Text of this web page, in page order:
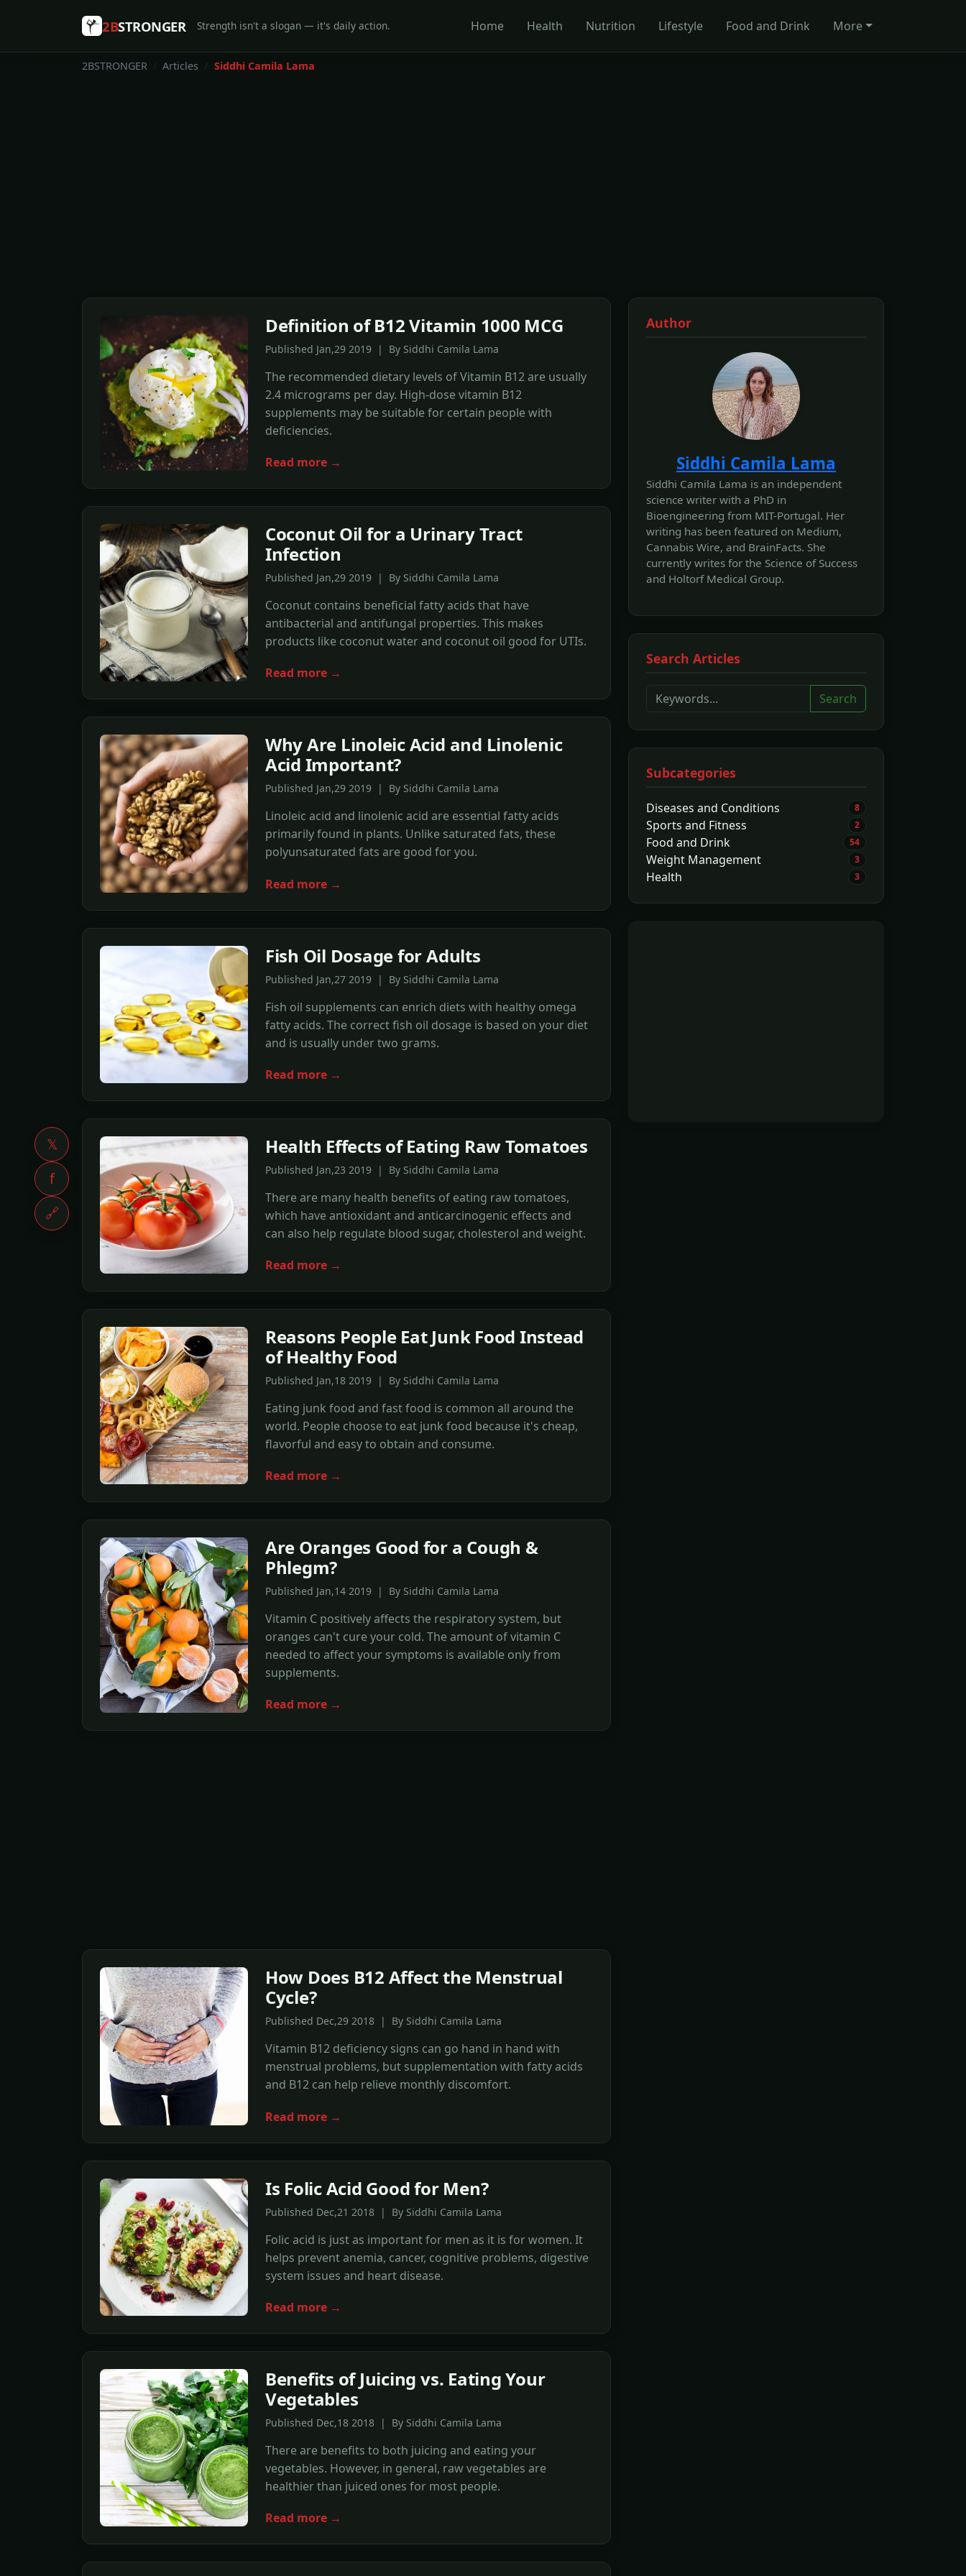
𝕏
f
🔗
2BSTRONGER Strength isn't a slogan — it's daily action. Home Health Nutrition Lifestyle Food and Drink More
2BSTRONGER Articles Siddhi Camila Lama
Definition of B12 Vitamin 1000 MCG
Published Jan,29 2019 | By Siddhi Camila Lama
The recommended dietary levels of Vitamin B12 are usually
2.4 micrograms per day. High-dose vitamin B12
supplements may be suitable for certain people with
deficiencies.
Read more →
Coconut Oil for a Urinary Tract
Infection
Published Jan,29 2019 | By Siddhi Camila Lama
Coconut contains beneficial fatty acids that have
antibacterial and antifungal properties. This makes
products like coconut water and coconut oil good for UTIs.
Read more →
Why Are Linoleic Acid and Linolenic
Acid Important?
Published Jan,29 2019 | By Siddhi Camila Lama
Linoleic acid and linolenic acid are essential fatty acids
primarily found in plants. Unlike saturated fats, these
polyunsaturated fats are good for you.
Read more →
Fish Oil Dosage for Adults
Published Jan,27 2019 | By Siddhi Camila Lama
Fish oil supplements can enrich diets with healthy omega
fatty acids. The correct fish oil dosage is based on your diet
and is usually under two grams.
Read more →
Health Effects of Eating Raw Tomatoes
Published Jan,23 2019 | By Siddhi Camila Lama
There are many health benefits of eating raw tomatoes,
which have antioxidant and anticarcinogenic effects and
can also help regulate blood sugar, cholesterol and weight.
Read more →
Reasons People Eat Junk Food Instead
of Healthy Food
Published Jan,18 2019 | By Siddhi Camila Lama
Eating junk food and fast food is common all around the
world. People choose to eat junk food because it's cheap,
flavorful and easy to obtain and consume.
Read more →
Are Oranges Good for a Cough &
Phlegm?
Published Jan,14 2019 | By Siddhi Camila Lama
Vitamin C positively affects the respiratory system, but
oranges can't cure your cold. The amount of vitamin C
needed to affect your symptoms is available only from
supplements.
Read more →
How Does B12 Affect the Menstrual
Cycle?
Published Dec,29 2018 | By Siddhi Camila Lama
Vitamin B12 deficiency signs can go hand in hand with
menstrual problems, but supplementation with fatty acids
and B12 can help relieve monthly discomfort.
Read more →
Is Folic Acid Good for Men?
Published Dec,21 2018 | By Siddhi Camila Lama
Folic acid is just as important for men as it is for women. It
helps prevent anemia, cancer, cognitive problems, digestive
system issues and heart disease.
Read more →
Benefits of Juicing vs. Eating Your
Vegetables
Published Dec,18 2018 | By Siddhi Camila Lama
There are benefits to both juicing and eating your
vegetables. However, in general, raw vegetables are
healthier than juiced ones for most people.
Read more →
Author
Siddhi Camila Lama
Siddhi Camila Lama is an independent
science writer with a PhD in
Bioengineering from MIT-Portugal. Her
writing has been featured on Medium,
Cannabis Wire, and BrainFacts. She
currently writes for the Science of Success
and Holtorf Medical Group.
Search Articles
Search
Subcategories
Diseases and Conditions 8
Sports and Fitness 2
Food and Drink 54
Weight Management 3
Health 3